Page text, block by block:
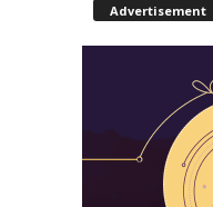
Advertisement